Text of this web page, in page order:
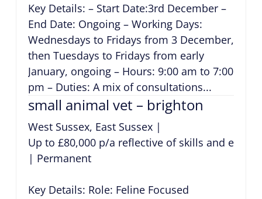
Key Details: – Start Date:3rd December –
End Date: Ongoing – Working Days:
Wednesdays to Fridays from 3 December,
then Tuesdays to Fridays from early
January, ongoing – Hours: 9:00 am to 7:00
pm – Duties: A mix of consultations...
small animal vet – brighton
West Sussex, East Sussex|
Up to £80,000 p/a reflective of skills and
| Permanent
Key Details: Role: Feline Focused